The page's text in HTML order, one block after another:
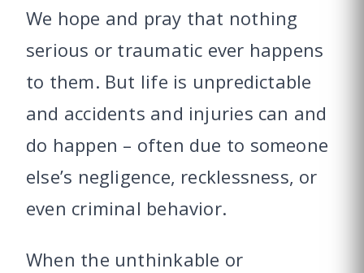
We hope and pray that nothing
serious or traumatic ever happens
to them. But life is unpredictable
and accidents and injuries can and
do happen – often due to someone
else’s negligence, recklessness, or
even criminal behavior.
When the unthinkable or